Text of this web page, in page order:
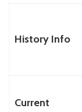
History Info
Current